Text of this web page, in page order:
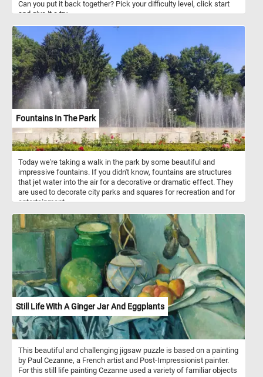
Can you put it back together? Pick your difficulty level, click start
and give it a try.
Fountains In The Park
Today we're taking a walk in the park by some beautiful and
impressive fountains. If you didn't know, fountains are structures
that jet water into the air for a decorative or dramatic effect. They
are used to decorate city parks and squares for recreation and for
entertainment.
Still Life With A Ginger Jar And Eggplants
This beautiful and challenging jigsaw puzzle is based on a painting
by Paul Cezanne, a French artist and Post-Impressionist painter.
For this still life painting Cezanne used a variety of familiar objects